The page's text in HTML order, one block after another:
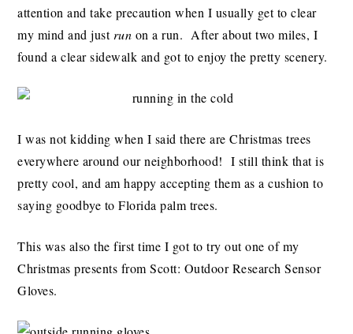
attention and take precaution when I usually get to clear
my mind and just run on a run. After about two miles, I
found a clear sidewalk and got to enjoy the pretty scenery.
I was not kidding when I said there are Christmas trees
everywhere around our neighborhood! I still think that is
pretty cool, and am happy accepting them as a cushion to
saying goodbye to Florida palm trees.
This was also the first time I got to try out one of my
Christmas presents from Scott: Outdoor Research Sensor
Gloves.